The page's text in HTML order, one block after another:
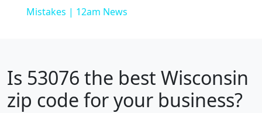
Mistakes | 12am News
Is 53076 the best Wisconsin
zip code for your business?